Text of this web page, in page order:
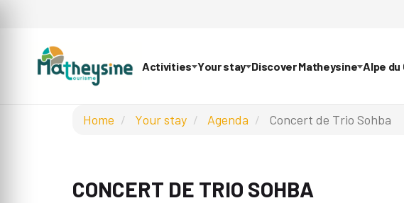
Activities Your stay Discover Matheysine Alpe du
Home Your stay Agenda Concert de Trio Sohba
CONCERT DE TRIO SOHBA